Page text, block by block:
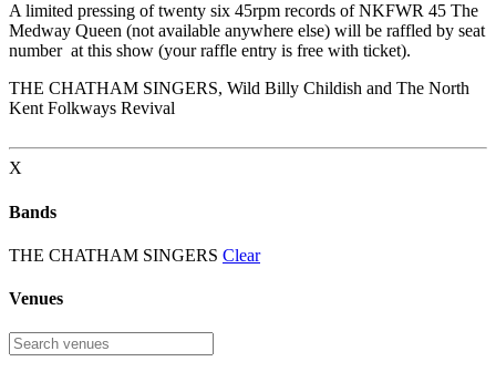
A limited pressing of twenty six 45rpm records of NKFWR 45 The
Medway Queen (not available anywhere else) will be raffled by seat
number at this show (your raffle entry is free with ticket).
THE CHATHAM SINGERS, Wild Billy Childish and The North
Kent Folkways Revival
X
Bands
THE CHATHAM SINGERS Clear
Venues